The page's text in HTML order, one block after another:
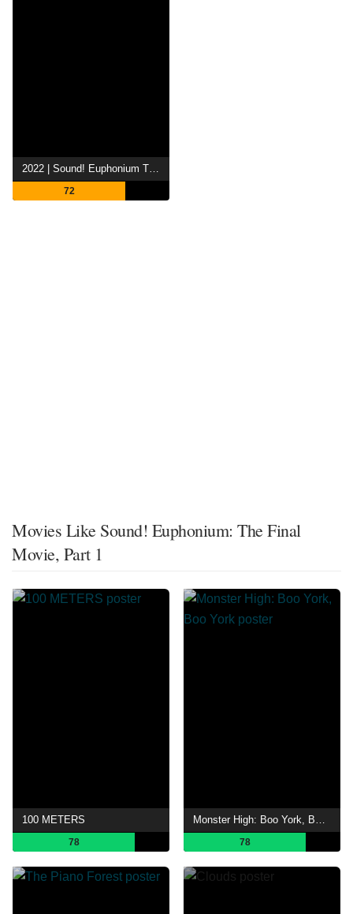
2022 | Sound! Euphonium The Movie: May the Melody Reach You!
72
Movies Like Sound! Euphonium: The Final
Movie, Part 1
100 METERS
78
Monster High: Boo York, Boo York
78